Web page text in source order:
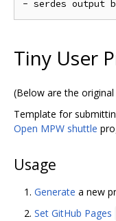
Tiny User
(Below are the
Template for
Open MPW shuttle
Usage
Generate a new
Set GitHub Pages